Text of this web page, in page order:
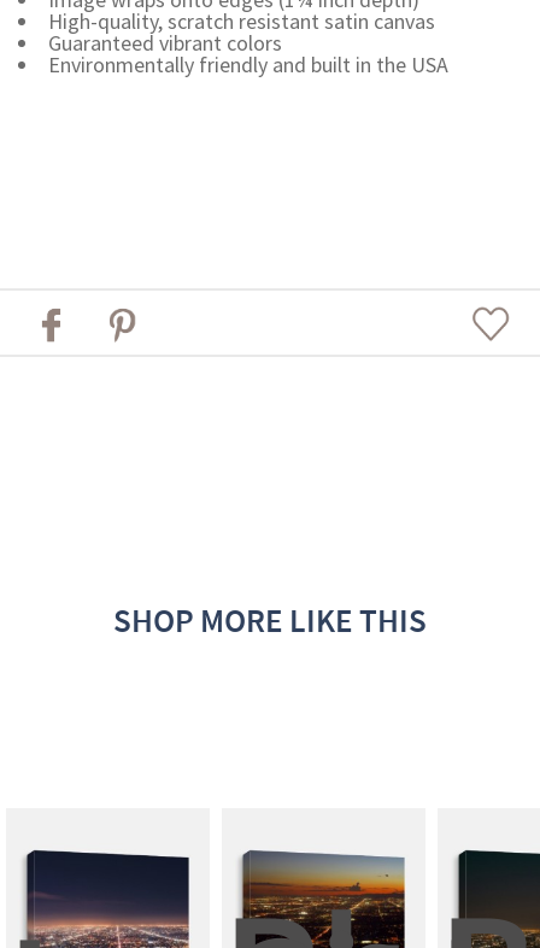
High-quality, scratch resistant satin canvas
Guaranteed vibrant colors
Environmentally friendly and built in the USA
SHOP MORE LIKE THIS